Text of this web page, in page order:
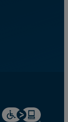
For accessiblity